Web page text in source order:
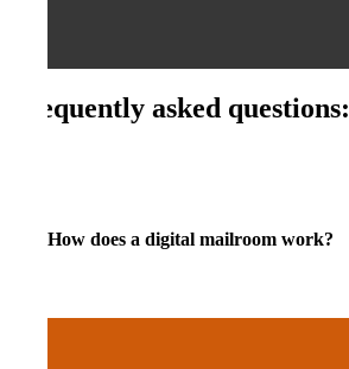
Frequently asked questions:
How does a digital mailroom work?